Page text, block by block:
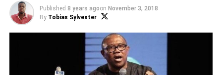
Published 8 years agoon November 3, 2018
By Tobias Sylvester